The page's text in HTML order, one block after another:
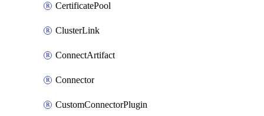
CertificatePool
ClusterLink
ConnectArtifact
Connector
CustomConnectorPlugin